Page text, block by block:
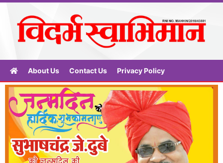
About Us Contact Us Privacy Policy